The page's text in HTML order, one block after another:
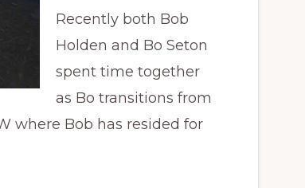
Recently both Bob
Holden and Bo Seton
spent time together
as Bo transitions from
where Bob has resided for